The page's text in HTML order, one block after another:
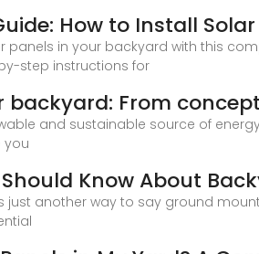
How to Install
panels in your backyard with this
step instructions for
backyard: From
and sustainable source of
you
Know About
just another way to say ground